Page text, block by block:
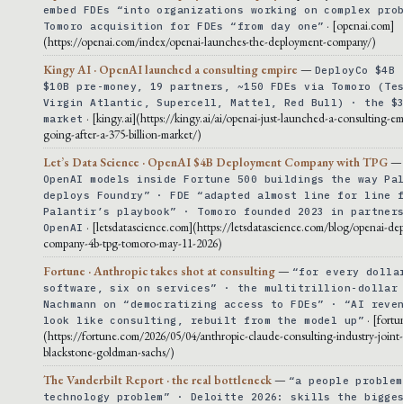
embed FDEs “into organizations working on complex
Tomoro acquisition for FDEs “from day one” · [openai.com]
(https://openai.com/index/openai-launches-the-deployment-company/)
Kingy AI · OpenAI launched a consulting empire — DeployCo
$10B pre-money, 19 partners, ~150 FDEs via Tomoro
Virgin Atlantic, Supercell, Mattel, Red Bull) · the
market · [kingy.ai](https://kingy.ai/ai/openai-just-launched-a-consulting-
going-after-a-375-billion-market/)
Let’s Data Science · OpenAI $4B Deployment Company with TPG
OpenAI models inside Fortune 500 buildings the way
deploys Foundry” · FDE “adapted almost line for line
Palantir’s playbook” · Tomoro founded 2023 in
OpenAI · [letsdatascience.com](https://letsdatascience.com/blog/openai-
company-4b-tpg-tomoro-may-11-2026)
Fortune · Anthropic takes shot at consulting— “for every
software, six on services” · the multitrillion-dollar
Nachmann on “democratizing access to FDEs” · “AI
look like consulting, rebuilt from the model up” ·
(https://fortune.com/2026/05/04/anthropic-claude-consulting-industry-
blackstone-goldman-sachs/)
The Vanderbilt Report · the real bottleneck— “a people
technology problem” · Deloitte 2026: skills the